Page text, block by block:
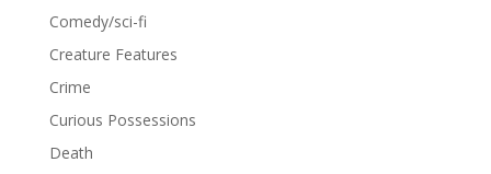
Comedy/sci-fi
Creature Features
Crime
Curious Possessions
Death